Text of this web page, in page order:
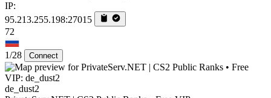
IP:
95.213.255.198:27015
72
1/28 Connect
de_dust2